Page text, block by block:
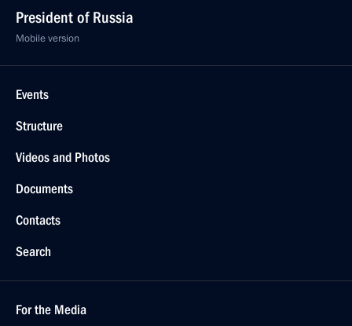
President of Russia
Mobile version
Events
Structure
Videos and Photos
Documents
Contacts
Search
For the Media